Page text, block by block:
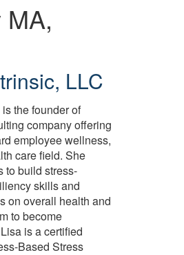
MA,
LLC
the founder of
company offering
employee wellness,
care field. She
to build stress-
skills and
on overall health and
to become
is a certified
Based Stress